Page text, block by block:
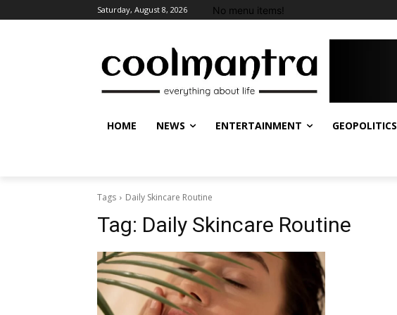
Saturday, August 8, 2026 No menu items!
HOME NEWS ENTERTAINMENT GEOPOLITICS
Tags Daily Skincare Routine
Tag: Daily Skincare Routine